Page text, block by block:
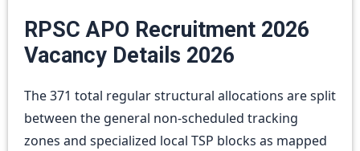
RPSC APO Recruitment 2026
Vacancy Details 2026
The 371 total regular structural allocations are split
between the general non-scheduled tracking
zones and specialized local TSP blocks as mapped